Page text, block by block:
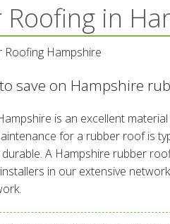
Roofing in
Roofing Hampshire
save on Hampshire
is an excellent
for a rubber roof is
durable. A Hampshire rubber
in our extensive